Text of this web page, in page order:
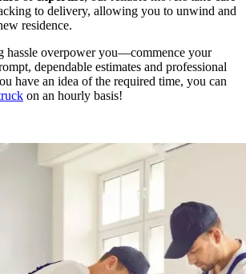
to delivery, allowing you to unwind and
residence.
hassle overpower you—commence your
dependable estimates and professional
have an idea of the required time, you can
on an hourly basis!